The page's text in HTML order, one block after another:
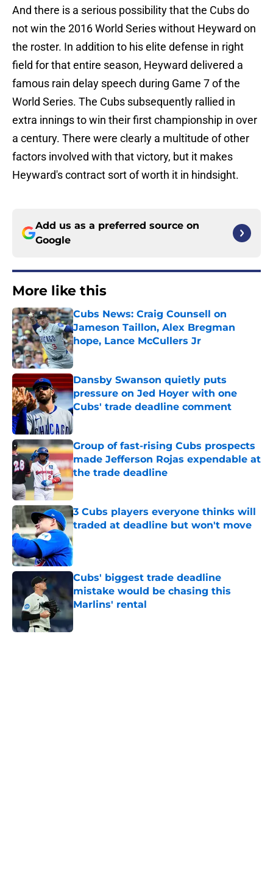
And there is a serious possibility that the Cubs do
not win the 2016 World Series without Heyward on
the roster. In addition to his elite defense in right
field for that entire season, Heyward delivered a
famous rain delay speech during Game 7 of the
World Series. The Cubs subsequently rallied in
extra innings to win their first championship in over
a century. There were clearly a multitude of other
factors involved with that victory, but it makes
Heyward's contract sort of worth it in hindsight.
Add us as a preferred source on
Google
More like this
Cubs News: Craig Counsell on
Jameson Taillon, Alex Bregman
hope, Lance McCullers Jr
Published by on Invalid Date
Dansby Swanson quietly puts
pressure on Jed Hoyer with one
Cubs' trade deadline comment
Published by on Invalid Date
Group of fast-rising Cubs prospects
made Jefferson Rojas expendable at
the trade deadline
Published by on Invalid Date
3 Cubs players everyone thinks will
traded at deadline but won't move
Published by on Invalid Date
Cubs' biggest trade deadline
mistake would be chasing this
Marlins' rental
Published by on Invalid Date